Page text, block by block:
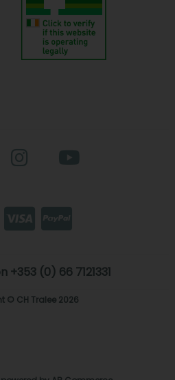
+353 (0) 66 7121331
© CH Tralee 2026